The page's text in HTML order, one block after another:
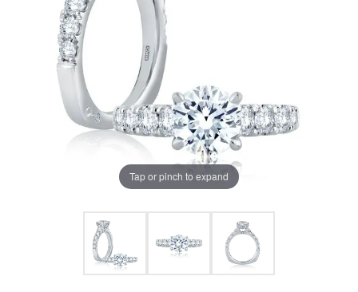
Tap or pinch to expand